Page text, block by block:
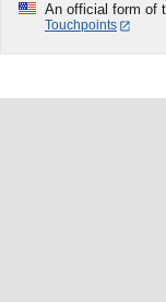
An official form of
Touchpoints